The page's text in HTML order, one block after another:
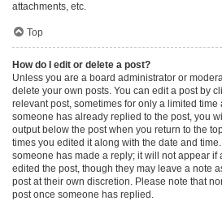
attachments, etc.
Top
How do I edit or delete a post?
Unless you are a board administrator or
delete your own posts. You can edit a post by
relevant post, sometimes for only a limited time
someone has already replied to the post, you
output below the post when you return to the
times you edited it along with the date and
someone has made a reply; it will not appear if
edited the post, though they may leave a note
post at their own discretion. Please note that
post once someone has replied.